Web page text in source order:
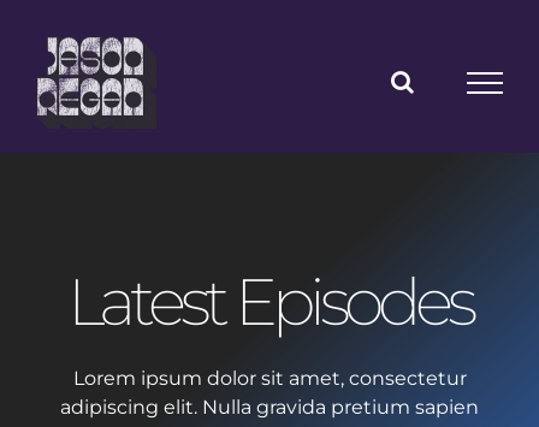
content
Latest Episodes
Lorem ipsum dolor sit amet, consectetur
adipiscing elit. Nulla gravida pretium sapien